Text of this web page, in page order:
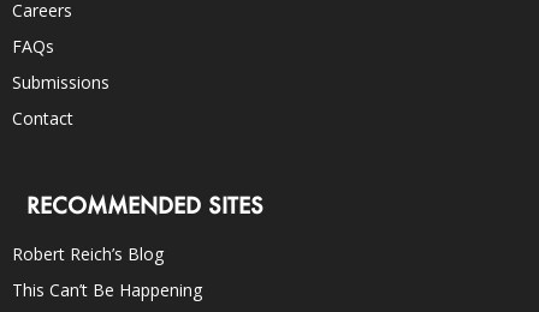
Careers
FAQs
Submissions
Contact
RECOMMENDED SITES
Robert Reich’s Blog
This Can’t Be Happening